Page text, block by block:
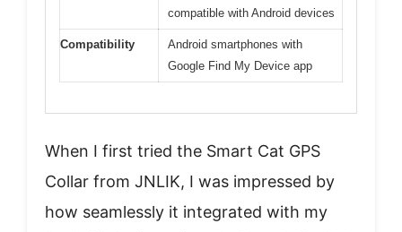
compatible with Android devices
Compatibility
Android smartphones with
Google Find My Device app
When I first tried the Smart Cat GPS
Collar from JNLIK, I was impressed by
how seamlessly it integrated with my